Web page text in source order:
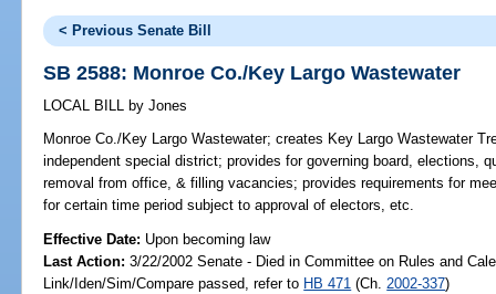
< Previous Senate Bill
SB 2588: Monroe Co./Key Largo Wastewater
LOCAL BILL by Jones
Monroe Co./Key Largo Wastewater; creates Key Largo Wastewater
independent special district; provides for governing board, elections,
removal from office, & filling vacancies; provides requirements for
for certain time period subject to approval of electors, etc.
Effective Date: Upon becoming law
Last Action: 3/22/2002 Senate - Died in Committee on Rules and
Link/Iden/Sim/Compare passed, refer to HB 471 (Ch. 2002-337)